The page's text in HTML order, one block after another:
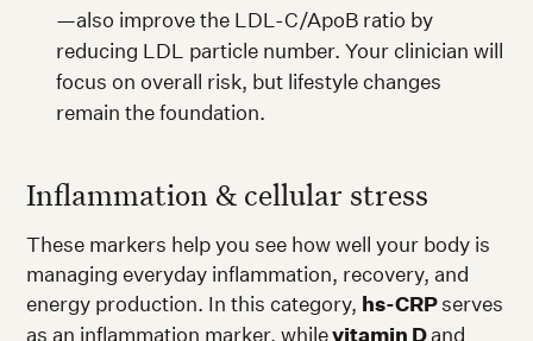
—also improve the LDL-C/ApoB ratio by
reducing LDL particle number. Your clinician will
focus on overall risk, but lifestyle changes
remain the foundation.
Inflammation & cellular stress
These markers help you see how well your body is
managing everyday inflammation, recovery, and
energy production. In this category, hs-CRPserves
as an inflammation marker, whilevitamin Dand